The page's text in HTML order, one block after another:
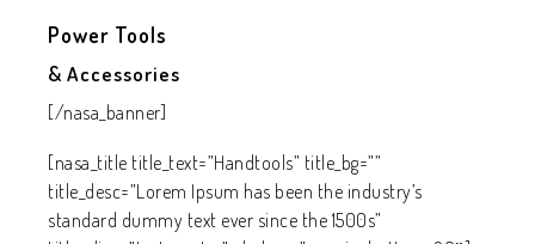
Power Tools
& Accessories
[/nasa_banner]
[nasa_title title_text=”Handtools” title_bg=””
title_desc=”Lorem Ipsum has been the industry’s
standard dummy text ever since the 1500s”